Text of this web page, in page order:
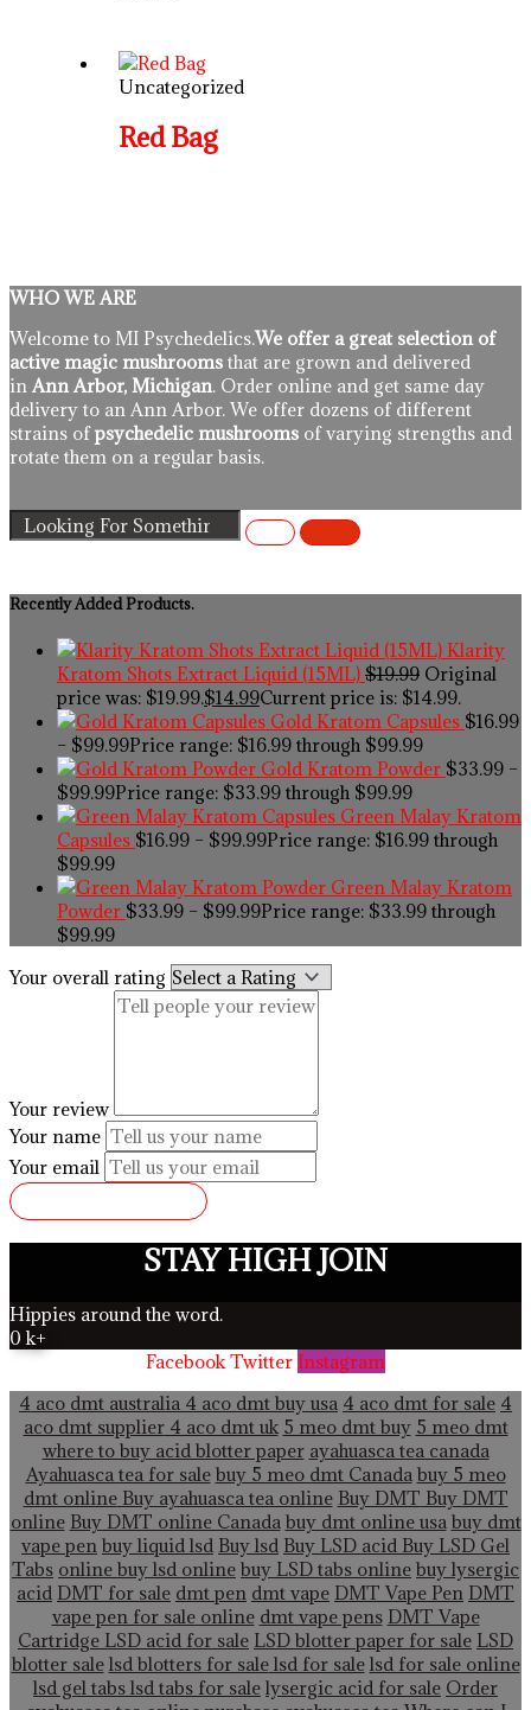
Uncategorized
Red Bag
WHO WE ARE
Welcome to MI Psychedelics.We offer a great selection of
active magic mushrooms that are grown and delivered
in Ann Arbor, Michigan. Order online and get same day
delivery to an Ann Arbor. We offer dozens of different
strains ofpsychedelic mushrooms of varying strengths and
rotate them on a regular basis.
Recently Added Products.
Klarity
Kratom Shots Extract Liquid (15ML) $19.99 Original
price was: $19.99.$14.99Current price is: $14.99.
Gold Kratom Capsules $16.99
– $99.99Price range: $16.99 through $99.99
Gold Kratom Powder $33.99 –
$99.99Price range: $33.99 through $99.99
Green Malay Kratom
Capsules $16.99 – $99.99Price range: $16.99 through
$99.99
Green Malay Kratom
Powder $33.99 – $99.99Price range: $33.99 through
$99.99
Your overall rating
Your review
Your name
Your email
STAY HIGH JOIN
Hippies around the word.
0 k+
Facebook Twitter Instagram
4 aco dmt australia 4 aco dmt buy usa 4 aco dmt for sale 4
aco dmt supplier4 aco dmt uk 5 meo dmt buy 5 meo dmt
where to buy acid blotter paper ayahuasca tea canada
Ayahuasca tea for sale buy 5 meo dmt Canada buy 5 meo
dmt onlineBuy ayahuasca tea online Buy DMT Buy DMT
online Buy DMT online Canada buy dmt online usa buy dmt
vape pen buy liquid lsd Buy lsd Buy LSD acid Buy LSD Gel
Tabs online buy lsd online buy LSD tabs online buy lysergic
acid DMT for sale dmt pen dmt vape DMT Vape Pen DMT
vape pen for sale online dmt vape pens DMT Vape
Cartridge LSD acid for sale LSD blotter paper for sale LSD
blotter sale lsd blotters for salelsd for sale lsd for sale online
lsd gel tabs lsd tabs for sale lysergic acid for sale Order